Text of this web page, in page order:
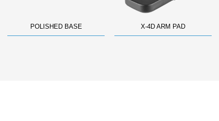
POLISHED BASE X-4D ARM PAD